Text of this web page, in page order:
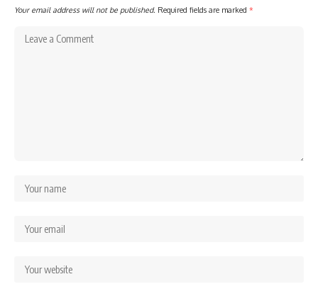
Your email address will not be published. Required fields are marked *